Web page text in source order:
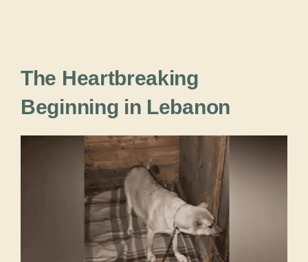
The Heartbreaking
Beginning in Lebanon